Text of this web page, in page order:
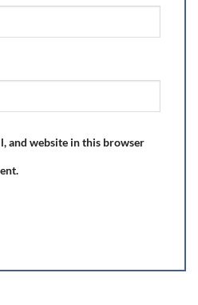
and website in this browser